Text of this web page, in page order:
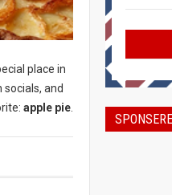
place in
and
apple pie